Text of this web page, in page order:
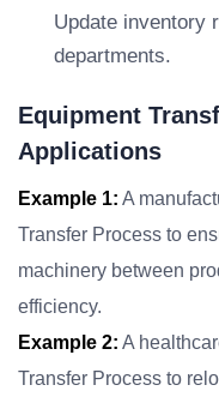
Update inventory
departments.
Equipment
Applications
Example 1: A
Transfer Process to
machinery between
efficiency.
Example 2: A
Transfer Process to